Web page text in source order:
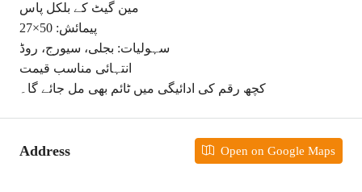
مین گیٹ کے بلکل پاس
پیمائش: 50×27
سہولیات: بجلی، سیورج، روڈ
انتہائی مناسب قیمت
کچھ رقم کی ادائیگی میں ٹائم بھی مل جائے گا۔
Address Open on Google Maps